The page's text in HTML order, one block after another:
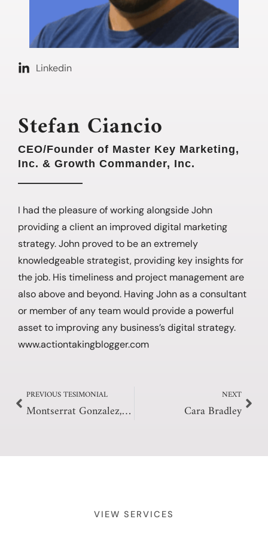
Linkedin
Stefan Ciancio
CEO/Founder of Master Key Marketing,
Inc. & Growth Commander, Inc.
I had the pleasure of working alongside John
providing a client an improved digital marketing
strategy. John proved to be an extremely
knowledgeable strategist, providing key insights for
the job. His timeliness and project management are
also above and beyond. Having John as a consultant
or member of any team would provide a powerful
asset to improving any business’s digital strategy.
www.actiontakingblogger.com
PREVIOUS TESIMONIAL
Montserrat Gonzalez, L.Ac, MSOM
NEXT
Cara Bradley
VIEW SERVICES